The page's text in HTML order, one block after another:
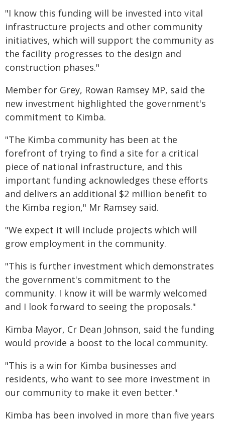
"I know this funding will be invested into vital
infrastructure projects and other community
initiatives, which will support the community as
the facility progresses to the design and
construction phases."
Member for Grey, Rowan Ramsey MP, said the
new investment highlighted the government's
commitment to Kimba.
"The Kimba community has been at the
forefront of trying to find a site for a critical
piece of national infrastructure, and this
important funding acknowledges these efforts
and delivers an additional $2 million benefit to
the Kimba region," Mr Ramsey said.
"We expect it will include projects which will
grow employment in the community.
"This is further investment which demonstrates
the government's commitment to the
community. I know it will be warmly welcomed
and I look forward to seeing the proposals."
Kimba Mayor, Cr Dean Johnson, said the funding
would provide a boost to the local community.
"This is a win for Kimba businesses and
residents, who want to see more investment in
our community to make it even better."
Kimba has been involved in more than five years